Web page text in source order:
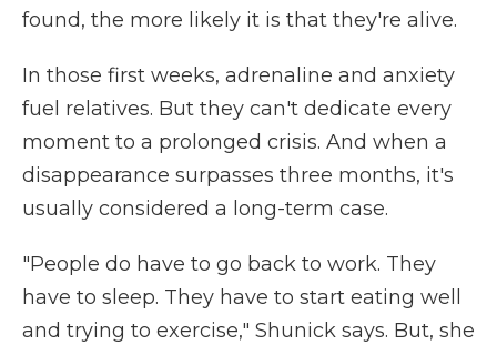
found, the more likely it is that they're alive.
In those first weeks, adrenaline and anxiety
fuel relatives. But they can't dedicate every
moment to a prolonged crisis. And when a
disappearance surpasses three months, it's
usually considered a long-term case.
"People do have to go back to work. They
have to sleep. They have to start eating well
and trying to exercise," Shunick says. But, she